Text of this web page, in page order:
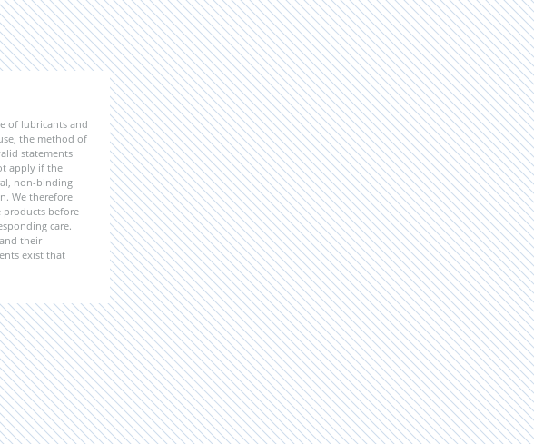
of lubricants and
the method of
statements
apply if the
non-binding
We therefore
products before
care.
their
exist that